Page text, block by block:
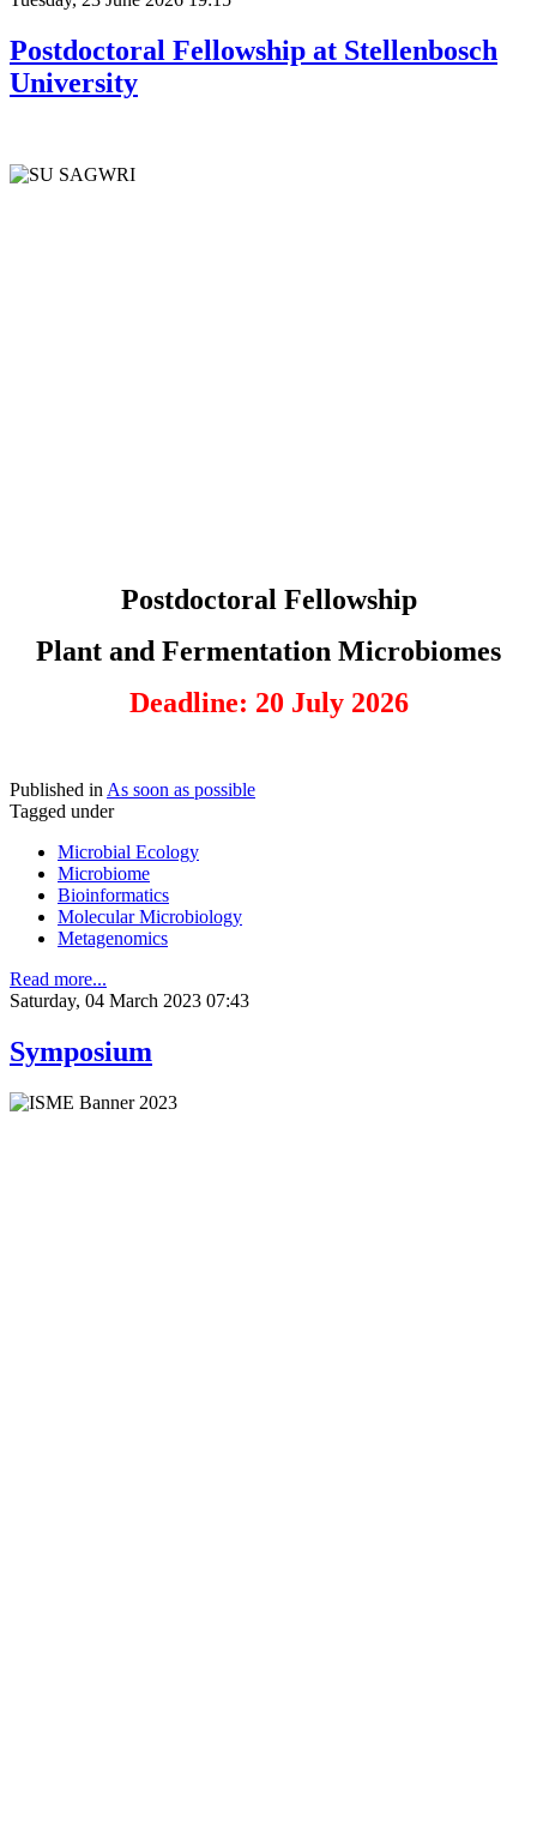
Postdoctoral Fellowship at Stellenbosch
University
Postdoctoral Fellowship
Plant and Fermentation Microbiomes
Deadline: 20 July 2026
Published in As soon as possible
Tagged under
Microbial Ecology
Microbiome
Bioinformatics
Molecular Microbiology
Metagenomics
Read more...
Saturday, 04 March 2023 07:43
Symposium